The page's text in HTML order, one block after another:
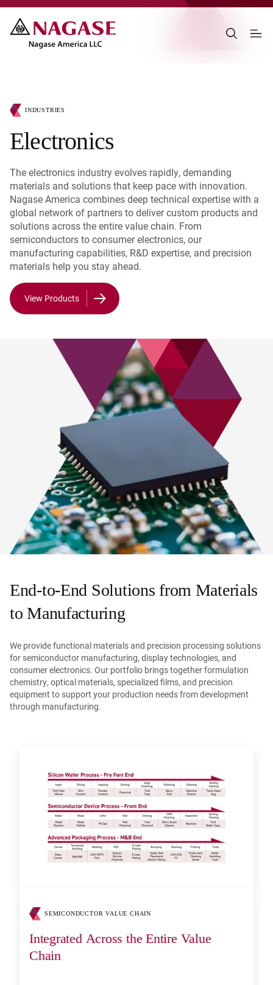
Electronics
INDUSTRIES
The electronics industry evolves rapidly, demanding
materials and solutions that keep pace with innovation.
Nagase America combines deep technical expertise with a
global network of partners to deliver custom products and
solutions across the entire value chain. From
semiconductors to consumer electronics, our
manufacturing capabilities, R&D expertise, and precision
materials help you stay ahead.
View Products
End-to-End Solutions from Materials
to Manufacturing
We provide functional materials and precision processing solutions
for semiconductor manufacturing, display technologies, and
consumer electronics. Our portfolio brings together formulation
chemistry, optical materials, specialized films, and precision
equipment to support your production needs from development
through manufacturing.
Integrated Across the Entire Value
Chain
SEMICONDUCTOR VALUE CHAIN